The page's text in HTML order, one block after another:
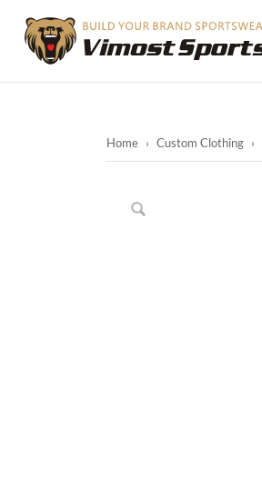
Home › Custom Clothing ›